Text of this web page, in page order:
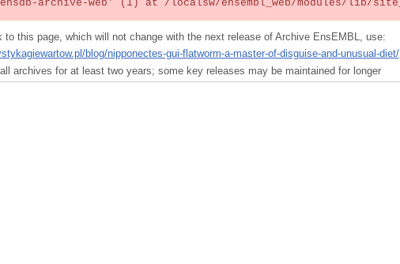
to this page, which will not change with the next release of Archive EnsEMBL, use:
blog/nipponectes-gui-flatworm-a-master-of-disguise-and-unusual-diet/
archives for at least two years; some key releases may be maintained for longer